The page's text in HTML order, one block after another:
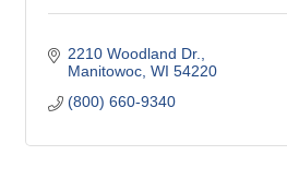
2210 Woodland Dr.
Manitowoc WI 54220
(800) 660-9340